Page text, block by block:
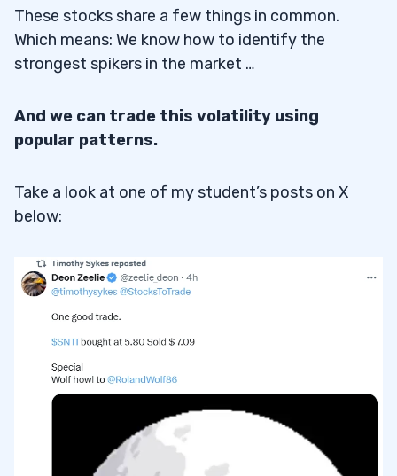
These stocks share a few things in common.
Which means: We know how to identify the
strongest spikers in the market …
And we can trade this volatility using
popular patterns.
Take a look at one of my student’s posts on X
below: